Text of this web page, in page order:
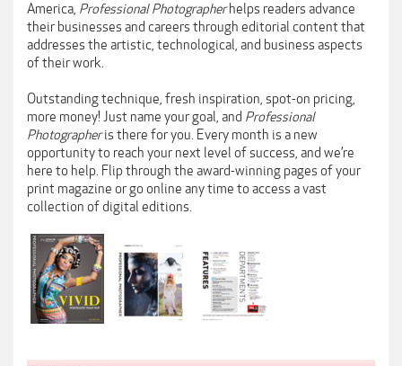
America, Professional Photographerhelps readers advance
their businesses and careers through editorial content that
addresses the artistic, technological, and business aspects
of their work.
Outstanding technique, fresh inspiration, spot-on pricing,
more money! Just name your goal, and Professional
Photographeris there for you. Every month is a new
opportunity to reach your next level of success, and we’re
here to help. Flip through the award-winning pages of your
print magazine or go online any time to access a vast
collection of digital editions.